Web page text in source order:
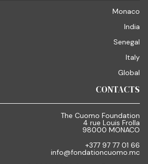
Monaco
India
Senegal
Italy
Global
CONTACTS
The Cuomo Foundation
4 rue Louis Frolla
98000 MONACO
+377 97 77 01 66
info@fondationcuomo.mc